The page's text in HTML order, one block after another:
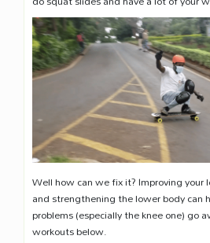
Well how can we fix it? Improving
and strengthening the lower body can
problems (especially the knee one) go
workouts below.